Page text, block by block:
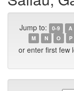
Jump to: 0-9 A
M
N O P
or enter first few